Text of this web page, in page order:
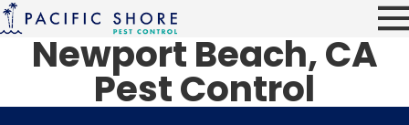
Newport Beach, CA
Pest Control